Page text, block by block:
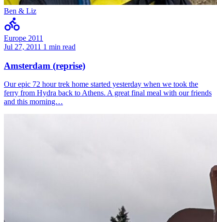
Ben & Liz
Europe 2011
Jul 27, 2011 1 min read
Amsterdam (reprise)
Our epic 72 hour trek home started yesterday when we took the
ferry from Hydra back to Athens. A great final meal with our friends
and this morning…